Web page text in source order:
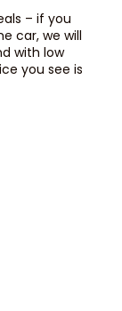
– if you
car, we will
with low
you see is